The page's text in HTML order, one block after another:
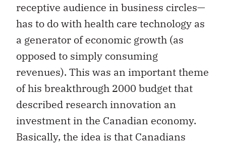
receptive audience in business circles—
has to do with health care technology as
a generator of economic growth (as
opposed to simply consuming
revenues). This was an important theme
of his breakthrough 2000 budget that
described research innovation an
investment in the Canadian economy.
Basically, the idea is that Canadians